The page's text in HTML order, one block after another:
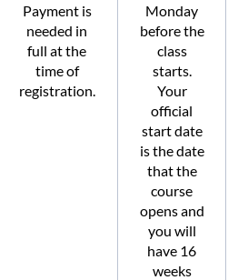
Payment is
needed in
full at the
time of
registration.
Monday
before the
class
starts.
Your
official
start date
is the date
that the
course
opens and
you will
have 16
weeks